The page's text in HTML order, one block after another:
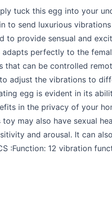
tuck this egg into your
to send luxurious
to provide sensual and
perfectly to the
that can be controlled
adjust the vibrations to
egg is evident in its
in the privacy of your
may also have sexual
and arousal. It can
:Function: 12 vibration